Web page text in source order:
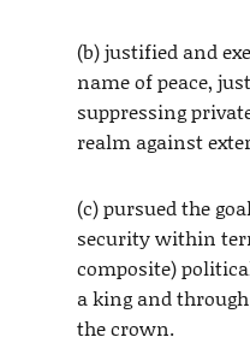
(b) justified and
name of peace,
suppressing
realm against
(c) pursued the
security within
composite)
a king and
the crown.